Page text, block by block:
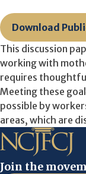
Download
This discussion
working with
requires
Meeting these
possible by
areas, which are
Join the